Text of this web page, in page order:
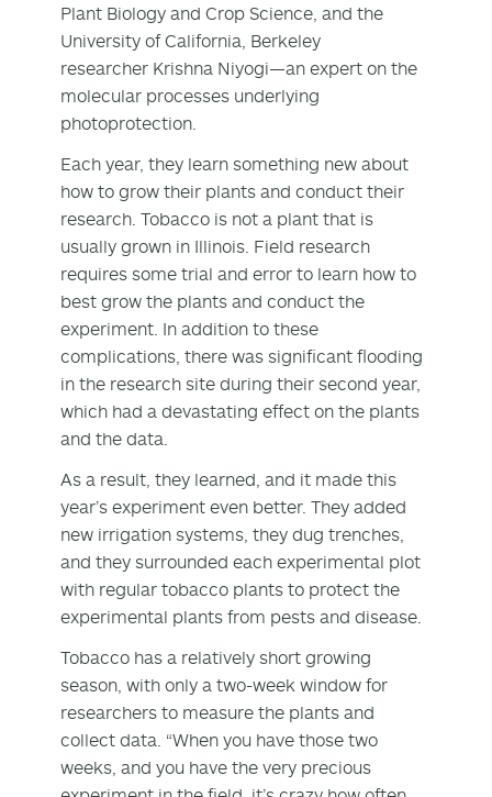
Plant Biology and Crop Science, and the
University of California, Berkeley
researcher Krishna Niyogi—an expert on the
molecular processes underlying
photoprotection.
Each year, they learn something new about
how to grow their plants and conduct their
research. Tobacco is not a plant that is
usually grown in Illinois. Field research
requires some trial and error to learn how to
best grow the plants and conduct the
experiment. In addition to these
complications, there was significant flooding
in the research site during their second year,
which had a devastating effect on the plants
and the data.
As a result, they learned, and it made this
year’s experiment even better. They added
new irrigation systems, they dug trenches,
and they surrounded each experimental plot
with regular tobacco plants to protect the
experimental plants from pests and disease.
Tobacco has a relatively short growing
season, with only a two-week window for
researchers to measure the plants and
collect data. “When you have those two
weeks, and you have the very precious